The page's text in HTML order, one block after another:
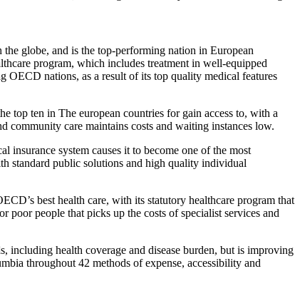
globe, and is the top-performing nation in European
program, which includes treatment in well-equipped
OECD nations, as a result of its top quality medical features
top ten in The european countries for gain access to, with a
community care maintains costs and waiting instances low.
insurance system causes it to become one of the most
standard public solutions and high quality individual
best health care, with its statutory healthcare program that
poor people that picks up the costs of specialist services and
including health coverage and disease burden, but is improving
throughout 42 methods of expense, accessibility and